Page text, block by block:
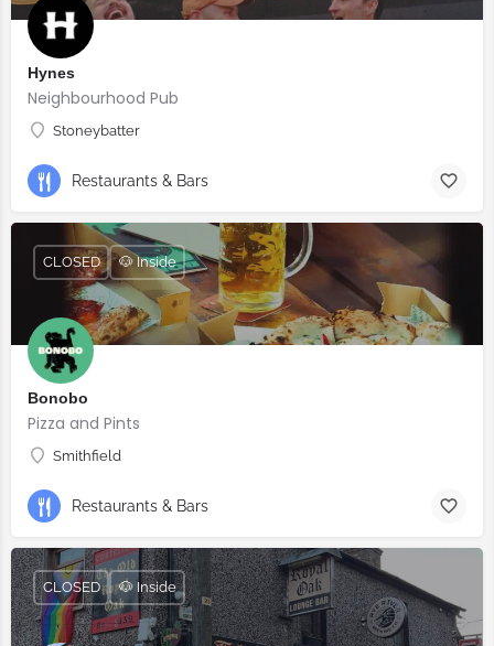
Hynes
Neighbourhood Pub
Stoneybatter
Restaurants & Bars
Bonobo
Pizza and Pints
Smithfield
CLOSED 🐶 Inside
Restaurants & Bars
CLOSED 🐶 Inside